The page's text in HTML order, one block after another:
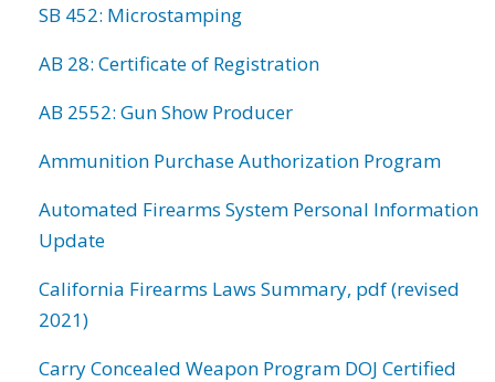
SB 452: Microstamping
AB 28: Certificate of Registration
AB 2552: Gun Show Producer
Ammunition Purchase Authorization Program
Automated Firearms System Personal Information
Update
California Firearms Laws Summary, pdf (revised
2021)
Carry Concealed Weapon Program DOJ Certified